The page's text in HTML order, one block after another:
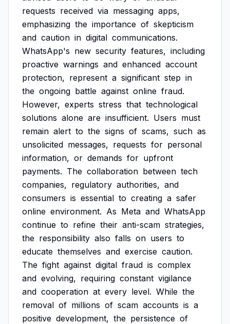
requests received via messaging apps,
emphasizing the importance of skepticism
and caution in digital communications.
WhatsApp's new security features, including
proactive warnings and enhanced account
protection, represent a significant step in
the ongoing battle against online fraud.
However, experts stress that technological
solutions alone are insufficient. Users must
remain alert to the signs of scams, such as
unsolicited messages, requests for personal
information, or demands for upfront
payments. The collaboration between tech
companies, regulatory authorities, and
consumers is essential to creating a safer
online environment. As Meta and WhatsApp
continue to refine their anti-scam strategies,
the responsibility also falls on users to
educate themselves and exercise caution.
The fight against digital fraud is complex
and evolving, requiring constant vigilance
and cooperation at every level. While the
removal of millions of scam accounts is a
positive development, the persistence of